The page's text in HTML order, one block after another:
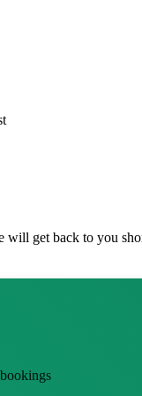
will get back to you